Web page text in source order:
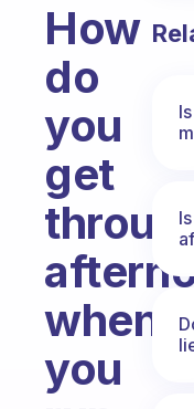
How
do
you
get
when
you